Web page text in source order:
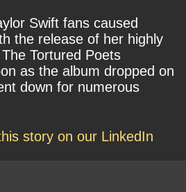
Swift fans caused
the release of her highly
Tortured Poets
as the album dropped on
down for numerous
story on our LinkedIn